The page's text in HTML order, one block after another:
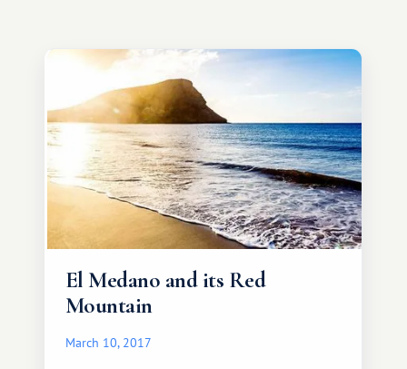
For Partners
Благотворительность
El Medano and its Red
Mountain
March 10, 2017